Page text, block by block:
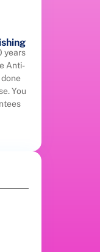
years
Anti-
You